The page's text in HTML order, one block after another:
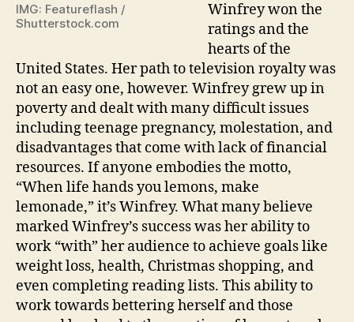
IMG: Featureflash /
Shutterstock.com
Winfrey won the
ratings and the
hearts of the
United States. Her path to television royalty was
not an easy one, however. Winfrey grew up in
poverty and dealt with many difficult issues
including teenage pregnancy, molestation, and
disadvantages that come with lack of financial
resources. If anyone embodies the motto,
“When life hands you lemons, make
lemonade,” it’s Winfrey. What many believe
marked Winfrey’s success was her ability to
work “with” her audience to achieve goals like
weight loss, health, Christmas shopping, and
even completing reading lists. This ability to
work towards bettering herself and those